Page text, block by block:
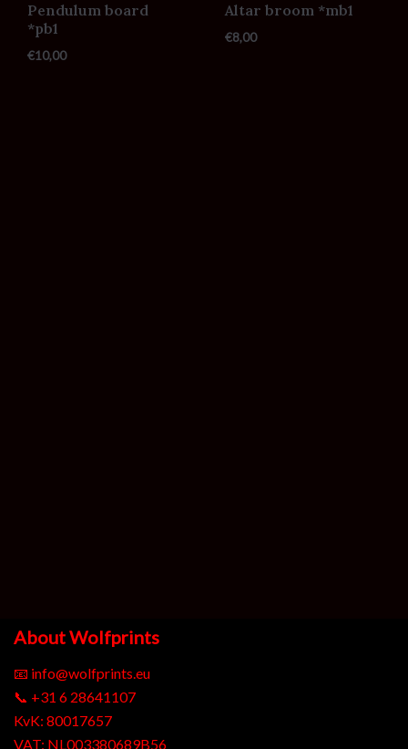
Pendulum board
*pb1
€10,00
Altar broom *mb1
€8,00
About Wolfprints
📧 info@wolfprints.eu
📞 +31 6 28641107
KvK: 80017657
VAT: NL003380689B56